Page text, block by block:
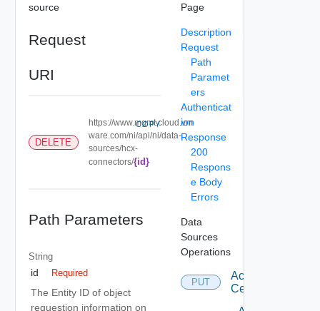
source
Request
URI
DELETE
https://www.mgmt.cloud.vm
ware.com/ni/api/ni/data-
sources/hcx-
connectors/{id}
COPY
Path Parameters
String
id Required
The Entity ID of object
requestion information on
Page
Description
Request
Path
Paramet
ers
Authenticat
ion
Response
200
Respons
e Body
Errors
Data
Sources
Operations
PUT
Accept
Certificate